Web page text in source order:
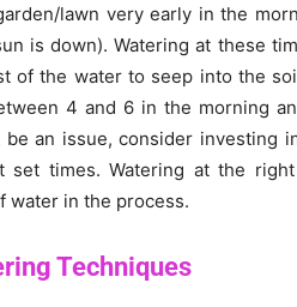
lawn very early in the
is down). Watering at these
of the water to seep into the
4 and 6 in the morning
an issue, consider investing
times. Watering at the
water in the process.
Techniques